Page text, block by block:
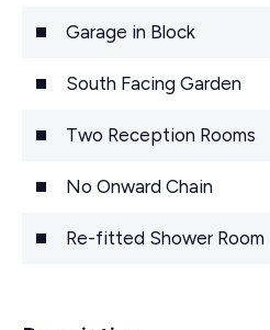
Garage in Block
South Facing Garden
Two Reception Rooms
No Onward Chain
Re-fitted Shower Room